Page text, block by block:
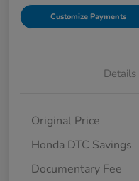
Customize Payments
Details
Original Price
Honda DTC Savings
Documentary Fee